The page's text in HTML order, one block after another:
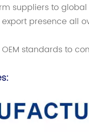
suppliers to
export presence
OEM standards to